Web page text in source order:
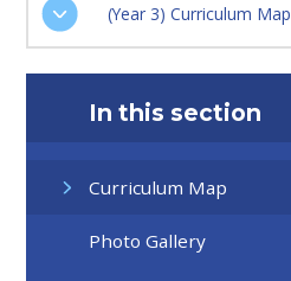
(Year 3) Curriculum Map
In this section
Curriculum Map
Photo Gallery